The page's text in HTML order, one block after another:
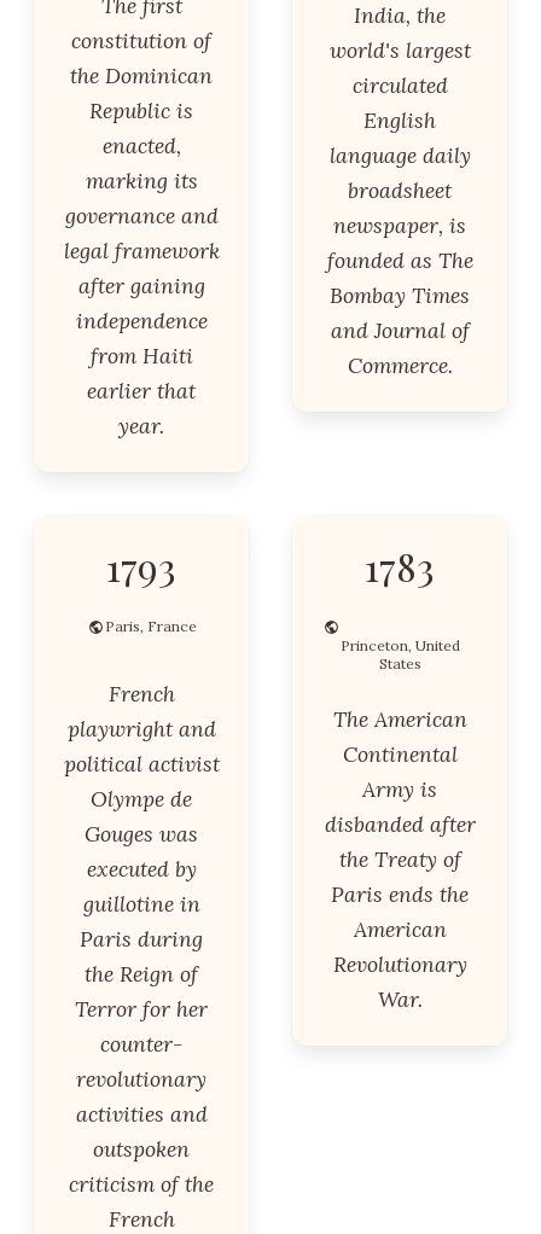
constitution of
the Dominican
Republic is
enacted,
marking its
governance and
legal framework
after gaining
independence
from Haiti
earlier that
year.
India, the
world's largest
circulated
English
language daily
broadsheet
newspaper, is
founded as The
Bombay Times
and Journal of
Commerce.
1793
Paris, France
French
playwright and
political activist
Olympe de
Gouges was
executed by
guillotine in
Paris during
the Reign of
Terror for her
counter-
revolutionary
activities and
outspoken
criticism of the
French
1783
Princeton, United
States
The American
Continental
Army is
disbanded after
the Treaty of
Paris ends the
American
Revolutionary
War.